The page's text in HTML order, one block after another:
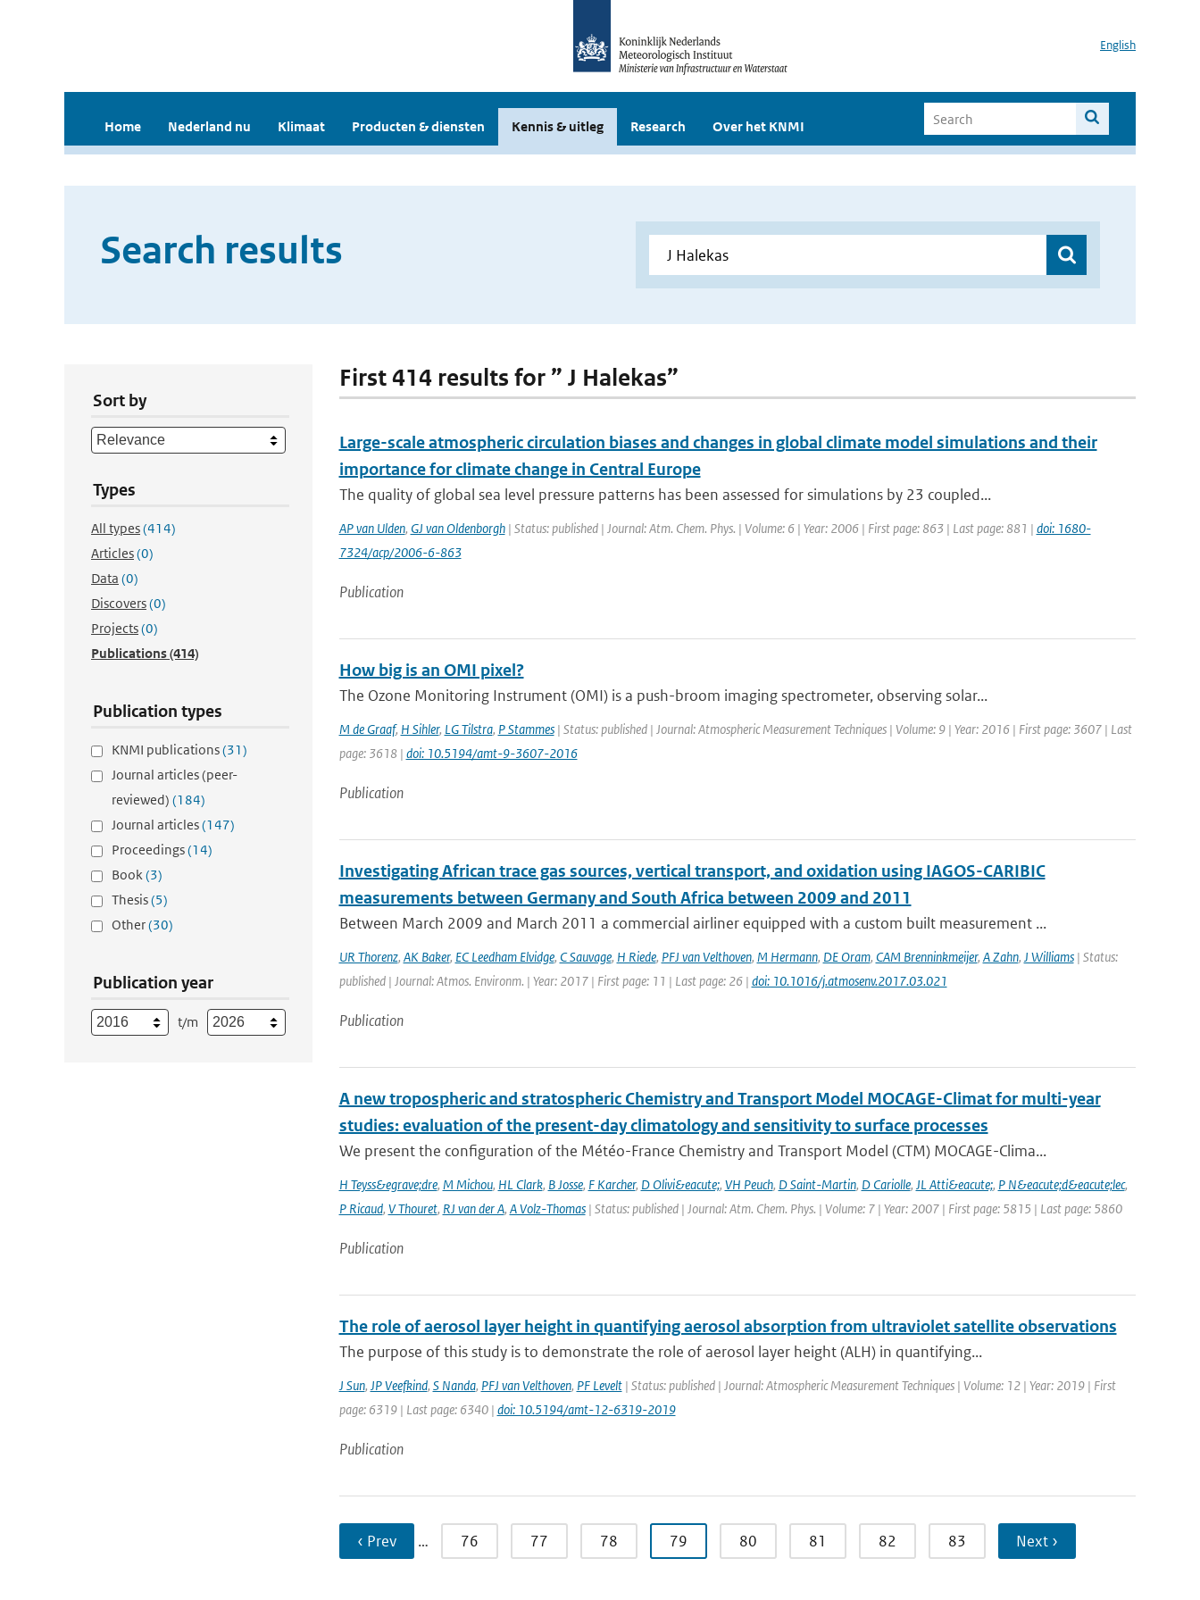
English
Home Nederland nu Klimaat Producten & diensten Kennis & uitleg Research Over het KNMI
Search results
Sort by
Types
All types(414)
Articles(0)
Data (0)
Discovers(0)
Projects(0)
Publications(414)
Publication types
KNMI publications(31)
Journal articles (peer-
reviewed) (184)
Journal articles(147)
Proceedings(14)
Book(3)
Thesis(5)
Other(30)
Publication year
t/m
First 414 results for ” J Halekas”
Large-scale atmospheric circulation biases and changes in global climate model simulations and their
importance for climate change in Central Europe
The quality of global sea level pressure patterns has been assessed for simulations by 23 coupled...
AP van Ulden, GJ van Oldenborgh| Status: published | Journal: Atm. Chem. Phys. | Volume: 6 | Year: 2006 | First page: 863 | Last page: 881 | doi: 1680-
7324/acp/2006-6-863
Publication
How big is an OMI pixel?
The Ozone Monitoring Instrument (OMI) is a push-broom imaging spectrometer, observing solar...
M de Graaf, H Sihler, LG Tilstra, P Stammes| Status: published | Journal: Atmospheric Measurement Techniques | Volume: 9 | Year: 2016 | First page: 3607 | Last
page: 3618 | doi: 10.5194/amt-9-3607-2016
Publication
Investigating African trace gas sources, vertical transport, and oxidation using IAGOS-CARIBIC
measurements between Germany and South Africa between 2009 and 2011
Between March 2009 and March 2011 a commercial airliner equipped with a custom built measurement ...
UR Thorenz, AK Baker, EC Leedham Elvidge, C Sauvage, H Riede, PFJ van Velthoven, M Hermann, DE Oram, CAM Brenninkmeijer, A Zahn, J Williams| Status:
published | Journal: Atmos. Environm. | Year: 2017 | First page: 11 | Last page: 26 | doi: 10.1016/j.atmosenv.2017.03.021
Publication
A new tropospheric and stratospheric Chemistry and Transport Model MOCAGE-Climat for multi-year
studies: evaluation of the present-day climatology and sensitivity to surface processes
We present the configuration of the Météo-France Chemistry and Transport Model (CTM) MOCAGE-Clima...
H Teyss&egrave;dre, M Michou, HL Clark, B Josse, F Karcher, D Olivi&eacute;, VH Peuch, D Saint-Martin, D Cariolle, JL Atti&eacute;, P N&eacute;d&eacute;lec,
P Ricaud, V Thouret, RJ van der A, A Volz-Thomas| Status: published | Journal: Atm. Chem. Phys. | Volume: 7 | Year: 2007 | First page: 5815 | Last page: 5860
Publication
The role of aerosol layer height in quantifying aerosol absorption from ultraviolet satellite observations
The purpose of this study is to demonstrate the role of aerosol layer height (ALH) in quantifying...
J Sun, JP Veefkind, S Nanda, PFJ van Velthoven, PF Levelt| Status: published | Journal: Atmospheric Measurement Techniques | Volume: 12 | Year: 2019 | First
page: 6319 | Last page: 6340 | doi: 10.5194/amt-12-6319-2019
Publication
‹ Prev … 76 77 78 79 80 81 82 83 Next ›